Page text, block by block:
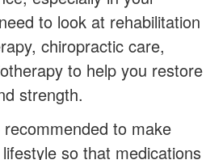
to look at rehabilitation
chiropractic care,
to help you restore
strength.
recommended to make
so that medications